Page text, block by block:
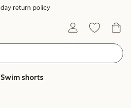
return policy
Swim shorts